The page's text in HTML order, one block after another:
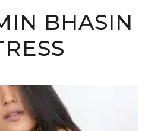
BHASIN